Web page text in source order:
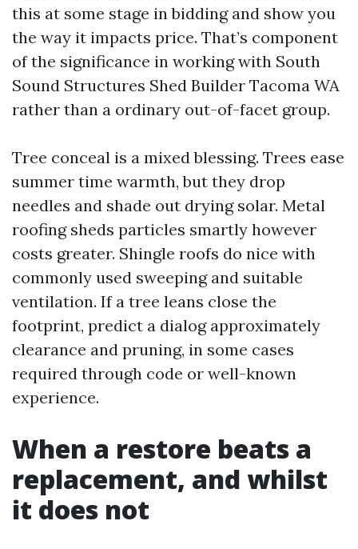
this at some stage in bidding and show you
the way it impacts price. That’s component
of the significance in working with South
Sound Structures Shed Builder Tacoma WA
rather than a ordinary out-of-facet group.
Tree conceal is a mixed blessing. Trees ease
summer time warmth, but they drop
needles and shade out drying solar. Metal
roofing sheds particles smartly however
costs greater. Shingle roofs do nice with
commonly used sweeping and suitable
ventilation. If a tree leans close the
footprint, predict a dialog approximately
clearance and pruning, in some cases
required through code or well-known
experience.
When a restore beats a
replacement, and whilst
it does not